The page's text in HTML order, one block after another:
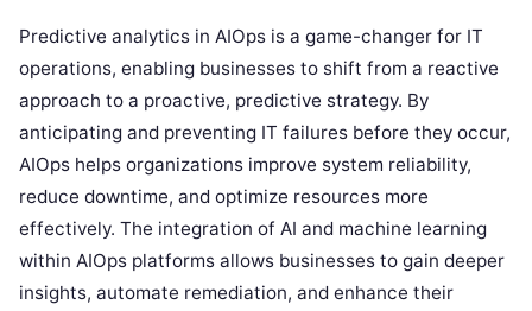
Predictive analytics in AIOps is a game-changer for IT
operations, enabling businesses to shift from a reactive
approach to a proactive, predictive strategy. By
anticipating and preventing IT failures before they occur,
AIOps helps organizations improve system reliability,
reduce downtime, and optimize resources more
effectively. The integration of AI and machine learning
within AIOps platforms allows businesses to gain deeper
insights, automate remediation, and enhance their